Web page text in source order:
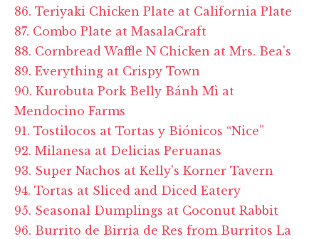
86. Teriyaki Chicken Plate at California Plate
87. Combo Plate at MasalaCraft
88. Cornbread Waffle N Chicken at Mrs. Bea's
89. Everything at Crispy Town
90. Kurobuta Pork Belly Bánh Mì at
Mendocino Farms
91. Tostilocos at Tortas y Biónicos “Nice”
92. Milanesa at Delicias Peruanas
93. Super Nachos at Kelly's Korner Tavern
94. Tortas at Sliced and Diced Eatery
95. Seasonal Dumplings at Coconut Rabbit
96. Burrito de Birria de Res from Burritos La